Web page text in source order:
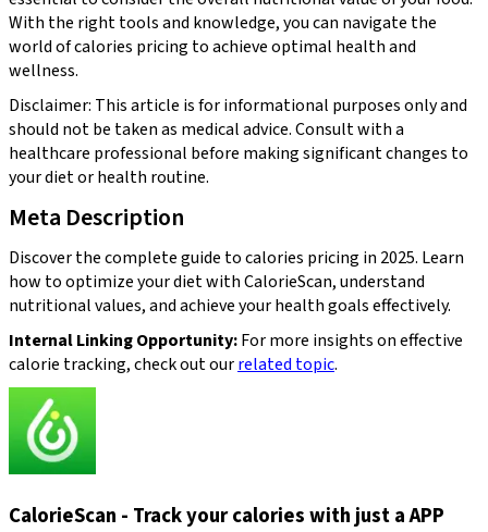
With the right tools and knowledge, you can navigate the
world of calories pricing to achieve optimal health and
wellness.
Disclaimer: This article is for informational purposes only and
should not be taken as medical advice. Consult with a
healthcare professional before making significant changes to
your diet or health routine.
Meta Description
Discover the complete guide to calories pricing in 2025. Learn
how to optimize your diet with CalorieScan, understand
nutritional values, and achieve your health goals effectively.
Internal Linking Opportunity:For more insights on effective
calorie tracking, check out ourrelated topic.
CalorieScan - Track your calories with just a APP